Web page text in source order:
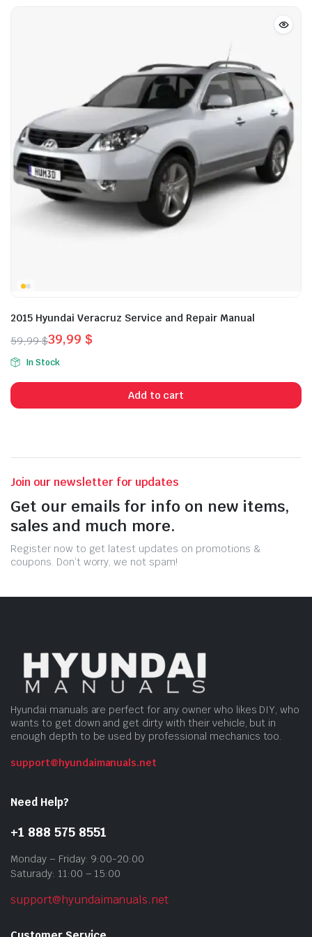
2015 Hyundai Veracruz Service and Repair Manual
59,99$
Original
price
was:
59,99 $.
39,99 $
Current
price
is:
39,99 $.
In Stock
Add to cart
Join our newsletter for updates
Get our emails for info on new items,
sales and much more.
Register now to get latest updates on promotions &
coupons. Don’t worry, we not spam!
Hyundai manuals are perfect for any owner who likes DIY, who
wants to get down and get dirty with their vehicle, but in
enough depth to be used by professional mechanics too.
support@hyundaimanuals.net
Need Help?
+1 888 575 8551
Monday – Friday: 9:00-20:00
Saturady: 11:00 – 15:00
support@hyundaimanuals.net